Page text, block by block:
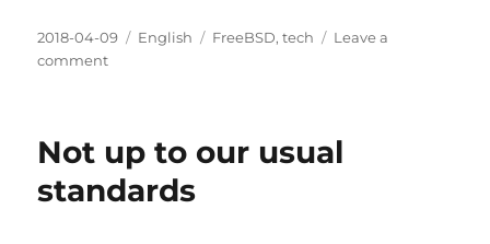
Posted
on
2018-04-09 Categories
English Tags
FreeBSD,tech
Leave a
commenton
Not up to our usual
standards